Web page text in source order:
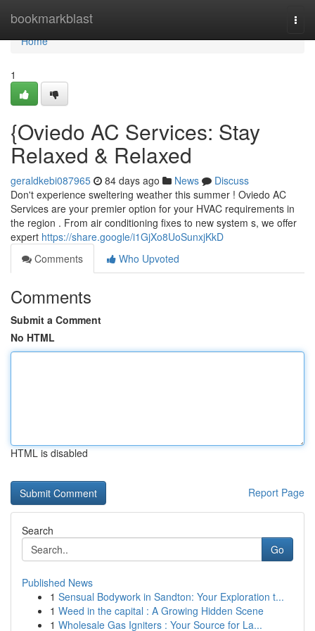
bookmarkblast
Home
Home
1
{Oviedo AC Services: Stay
Relaxed & Relaxed
geraldkebi087965 84 days ago News
Discuss
Don't experience sweltering weather this summer ! Oviedo AC
Services are your premier option for your HVAC requirements in
the region . From air conditioning fixes to new system s, we offer
expert https://share.google/i1GjXo8UoSunxjKkD
Comments
Who Upvoted
Comments
Submit a Comment
No HTML
HTML is disabled
Report Page
Search
Go
Published News
1 Sensual Bodywork in Sandton: Your Exploration t...
1 Weed in the capital : A Growing Hidden Scene
1 Wholesale Gas Igniters : Your Source for La...